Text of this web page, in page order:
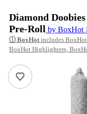
Diamond
Pre-Roll by BoxHot
ⓘ BoxHot includes
BoxHot Highlighters,